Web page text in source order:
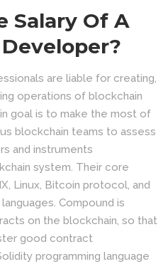
Salary Of A
are liable for creating,
operations of blockchain
goal is to make the most of
blockchain teams to assess
and instruments
system. Their core
Linux, Bitcoin protocol, and
Compound is
on the blockchain, so that
good contract
programming language